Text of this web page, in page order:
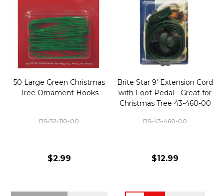
50 Large Green Christmas
Tree Ornament Hooks
BS-32-110-00
$2.99
Brite Star 9' Extension Cord
with Foot Pedal - Great for
Christmas Tree 43-460-00
BS-43-460-00
$12.99